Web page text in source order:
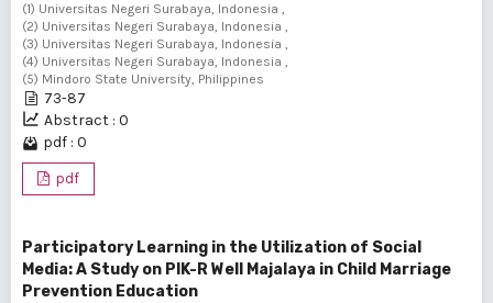
(1) Universitas Negeri Surabaya, Indonesia ,
(2) Universitas Negeri Surabaya, Indonesia ,
(3) Universitas Negeri Surabaya, Indonesia ,
(4) Universitas Negeri Surabaya, Indonesia ,
(5) Mindoro State University, Philippines
73-87
Abstract : 0
pdf : 0
pdf
Participatory Learning in the Utilization of Social
Media: A Study on PIK-R Well Majalaya in Child Marriage
Prevention Education